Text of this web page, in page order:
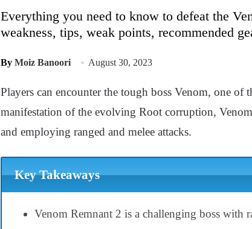
Everything you need to know to defeat the
weakness, tips, weak points, recommended
By Moiz Banoori August 30, 2023
Players can encounter the tough boss Venom, one of
manifestation of the evolving Root corruption,
and employing ranged and melee attacks.
Key Takeaways
Venom Remnant 2 is a challenging boss with